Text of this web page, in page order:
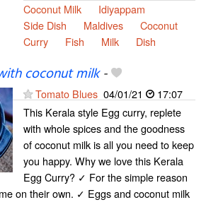
Coconut Milk
Idiyappam
Side Dish
Maldives
Coconut
Curry
Fish Milk Dish
coconut milk-
Tomato Blues 04/01/21
17:07
This Kerala style Egg curry, replete
with whole spices and the goodness
of coconut milk is all you need to keep
you happy. Why we love this Kerala
Egg Curry? ✓ For the simple reason
on their own. ✓ Eggs and coconut milk